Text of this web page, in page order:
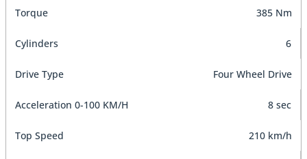
Torque 385 Nm
Cylinders 6
Drive Type Four Wheel Drive
Acceleration 0-100 KM/H 8 sec
Top Speed 210 km/h